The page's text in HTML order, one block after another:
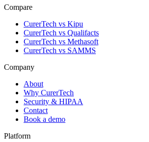
Compare
CurerTech vs Kipu
CurerTech vs Qualifacts
CurerTech vs Methasoft
CurerTech vs SAMMS
Company
About
Why CurerTech
Security & HIPAA
Contact
Book a demo
Platform